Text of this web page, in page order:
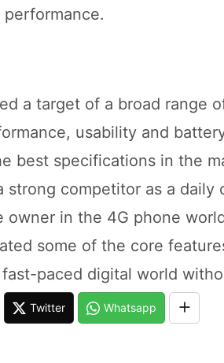
a target of a broad range
usability and
best specifications in the
strong competitor as a
owner in the 4G phone
some of the core
paced digital world
Twitter Whatsapp